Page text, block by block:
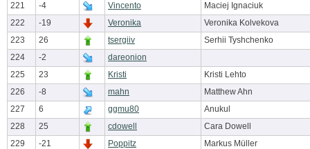
221
-4 Vincento
Maciej Ignaciuk
222
-19 Veronika
Veronika Kolvekova
223
26 tsergiiv
Serhii Tyshchenko
224
-2
dareonion
225
23 Kristi
Kristi Lehto
226
-8 mahn
Matthew Ahn
227
6 ggmu80
Anukul
228
25 cdowell
Cara Dowell
229
-21 Poppitz
Markus Müller